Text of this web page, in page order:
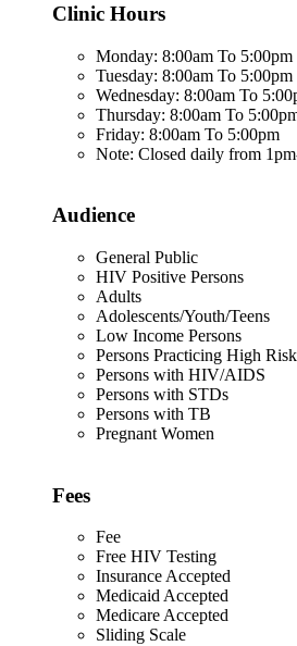
Clinic Hours
Monday: 8:00am To 5:00pm
Tuesday: 8:00am To 5:00pm
Wednesday: 8:00am To
Thursday: 8:00am To
Friday: 8:00am To 5:00pm
Note: Closed daily from
Audience
General Public
HIV Positive Persons
Adults
Adolescents/Youth/Teens
Low Income Persons
Persons Practicing High
Persons with HIV/AIDS
Persons with STDs
Persons with TB
Pregnant Women
Fees
Fee
Free HIV Testing
Insurance Accepted
Medicaid Accepted
Medicare Accepted
Sliding Scale